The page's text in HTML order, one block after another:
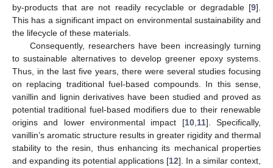
by-products that are not readily recyclable or degradable [9].
This has a significant impact on environmental sustainability and
the lifecycle of these materials.
Consequently, researchers have been increasingly turning
to sustainable alternatives to develop greener epoxy systems.
Thus, in the last five years, there were several studies focusing
on replacing traditional fuel-based compounds. In this sense,
vanillin and lignin derivatives have been studied and proved as
potential traditional fuel-based modifiers due to their renewable
origins and lower environmental impact [10, 11]. Specifically,
vanillin’s aromatic structure results in greater rigidity and thermal
stability to the resin, thus enhancing its mechanical properties
and expanding its potential applications [12]. In a similar context,